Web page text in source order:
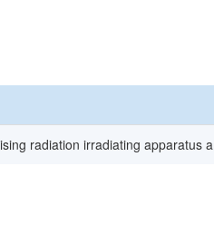
radiation irradiating apparatus